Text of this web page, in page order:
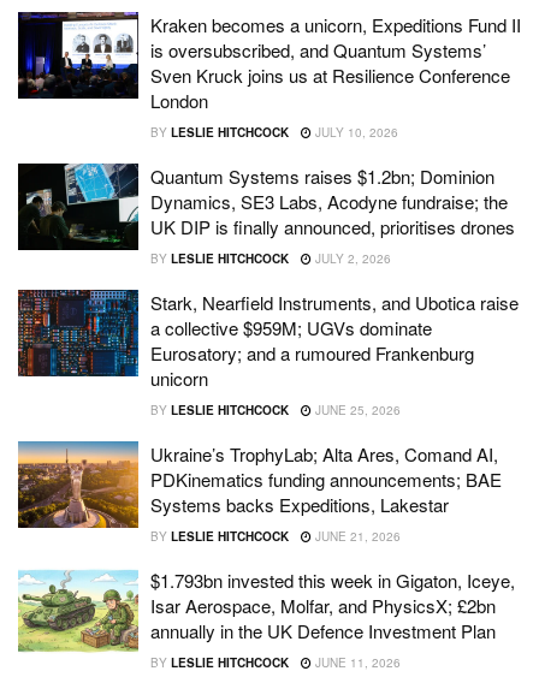
Kraken becomes a unicorn, Expeditions Fund II
is oversubscribed, and Quantum Systems’
Sven Kruck joins us at Resilience Conference
London
BY LESLIE HITCHCOCK JULY 10, 2026
Quantum Systems raises $1.2bn; Dominion
Dynamics, SE3 Labs, Acodyne fundraise; the
UK DIP is finally announced, prioritises drones
BY LESLIE HITCHCOCK JULY 2, 2026
Stark, Nearfield Instruments, and Ubotica raise
a collective $959M; UGVs dominate
Eurosatory; and a rumoured Frankenburg
unicorn
BY LESLIE HITCHCOCK JUNE 25, 2026
Ukraine’s TrophyLab; Alta Ares, Comand AI,
PDKinematics funding announcements; BAE
Systems backs Expeditions, Lakestar
BY LESLIE HITCHCOCK JUNE 21, 2026
$1.793bn invested this week in Gigaton, Iceye,
Isar Aerospace, Molfar, and PhysicsX; £2bn
annually in the UK Defence Investment Plan
BY LESLIE HITCHCOCK JUNE 11, 2026